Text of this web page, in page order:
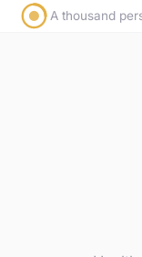
A thousand